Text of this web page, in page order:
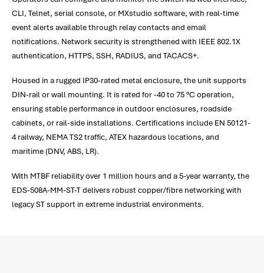
CLI, Telnet, serial console, or MXstudio software, with real-time
event alerts available through relay contacts and email
notifications. Network security is strengthened with IEEE 802.1X
authentication, HTTPS, SSH, RADIUS, and TACACS+.
Housed in a rugged IP30-rated metal enclosure, the unit supports
DIN-rail or wall mounting. It is rated for -40 to 75 °C operation,
ensuring stable performance in outdoor enclosures, roadside
cabinets, or rail-side installations. Certifications include EN 50121-
4 railway, NEMA TS2 traffic, ATEX hazardous locations, and
maritime (DNV, ABS, LR).
With MTBF reliability over 1 million hours and a 5-year warranty, the
EDS-508A-MM-ST-T delivers robust copper/fibre networking with
legacy ST support in extreme industrial environments.